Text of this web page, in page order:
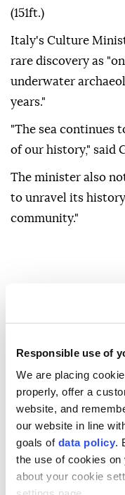
Responsible use of
We are placing
properly, offer a
website, and
our website in line
goals of data policy.
the use of cookies on
about your cookie
(151ft.)
Italy's Culture
rare discovery as
underwater
years."
"The sea continues
of our history," said
The minister also
to unravel its
community."